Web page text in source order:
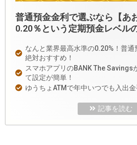
普通預金金利で選ぶなら【あ
0.20％という定期預金レベル
なんと業界最高水準の0.20%！普
絶対おすすめ！
スマホアプリのBANK The Savings
て設定が簡単！
ゆうちょATMで年中いつでも入出金
記事を読む